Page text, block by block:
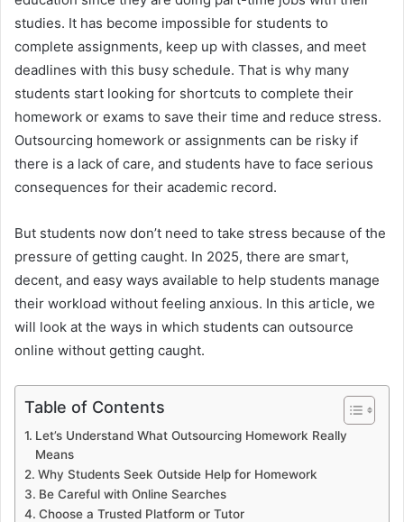
studies. It has become impossible for students to
complete assignments, keep up with classes, and meet
deadlines with this busy schedule. That is why many
students start looking for shortcuts to complete their
homework or exams to save their time and reduce stress.
Outsourcing homework or assignments can be risky if
there is a lack of care, and students have to face serious
consequences for their academic record.
But students now don’t need to take stress because of the
pressure of getting caught. In 2025, there are smart,
decent, and easy ways available to help students manage
their workload without feeling anxious. In this article, we
will look at the ways in which students can outsource
online without getting caught.
Table of Contents
Let’s Understand What Outsourcing Homework Really
Means
Why Students Seek Outside Help for Homework
Be Careful with Online Searches
Choose a Trusted Platform or Tutor